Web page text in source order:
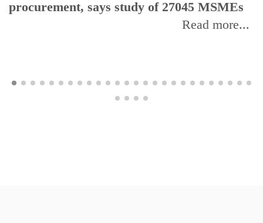
procurement, says study of 27045 MSMEs
Read more...